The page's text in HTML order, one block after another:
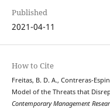
Published
2021-04-11
How to Cite
Freitas, B. D. A., Contreras-
Model of the Threats that
Contemporary Management